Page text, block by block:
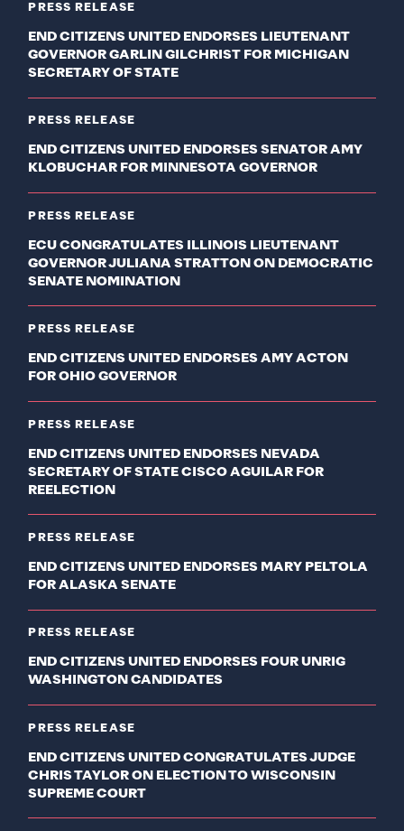
PRESS RELEASE
END CITIZENS UNITED ENDORSES LIEUTENANT
GOVERNOR GARLIN GILCHRIST FOR MICHIGAN
SECRETARY OF STATE
PRESS RELEASE
END CITIZENS UNITED ENDORSES SENATOR AMY
KLOBUCHAR FOR MINNESOTA GOVERNOR
PRESS RELEASE
ECU CONGRATULATES ILLINOIS LIEUTENANT
GOVERNOR JULIANA STRATTON ON DEMOCRATIC
SENATE NOMINATION
PRESS RELEASE
END CITIZENS UNITED ENDORSES AMY ACTON
FOR OHIO GOVERNOR
PRESS RELEASE
END CITIZENS UNITED ENDORSES NEVADA
SECRETARY OF STATE CISCO AGUILAR FOR
REELECTION
PRESS RELEASE
END CITIZENS UNITED ENDORSES MARY PELTOLA
FOR ALASKA SENATE
PRESS RELEASE
END CITIZENS UNITED ENDORSES FOUR UNRIG
WASHINGTON CANDIDATES
PRESS RELEASE
END CITIZENS UNITED CONGRATULATES JUDGE
CHRIS TAYLOR ON ELECTION TO WISCONSIN
SUPREME COURT